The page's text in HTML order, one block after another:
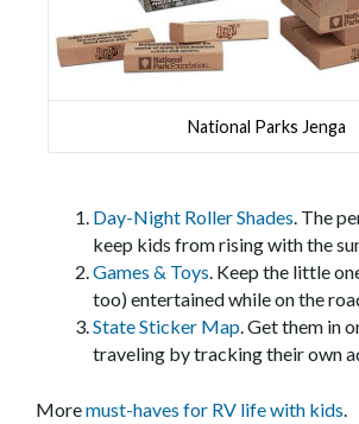
National Parks Jenga
Day-Night Roller Shades. The
keep kids from rising with the
Games & Toys. Keep the little
too) entertained while on the
State Sticker Map. Get them in
traveling by tracking their own
Moremust-haves for RV life with kids.